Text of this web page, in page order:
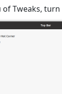
Tweaks, turn